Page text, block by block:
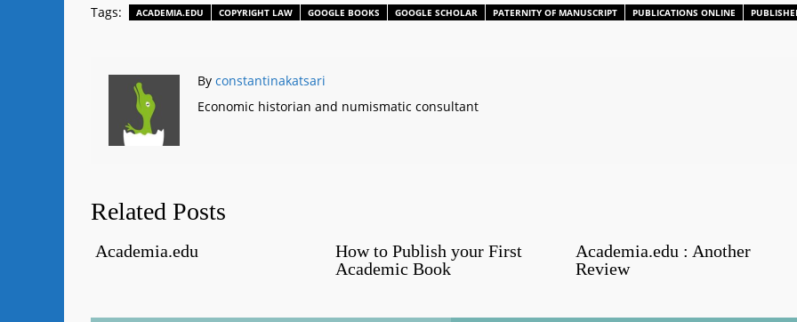
Tags: ACADEMIA.EDU COPYRIGHT LAW GOOGLE BOOKS GOOGLE SCHOLAR PATERNITY OF MANUSCRIPT PUBLICATIONS ONLINE
By constantinakatsari
Economic historian and numismatic consultant
Related Posts
Academia.edu
How to Publish your First
Academic Book
Academia.edu : Another
Review